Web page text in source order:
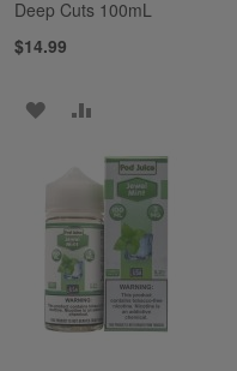
Deep Cuts 100mL
$14.99
ADD
LIST
COMPARE